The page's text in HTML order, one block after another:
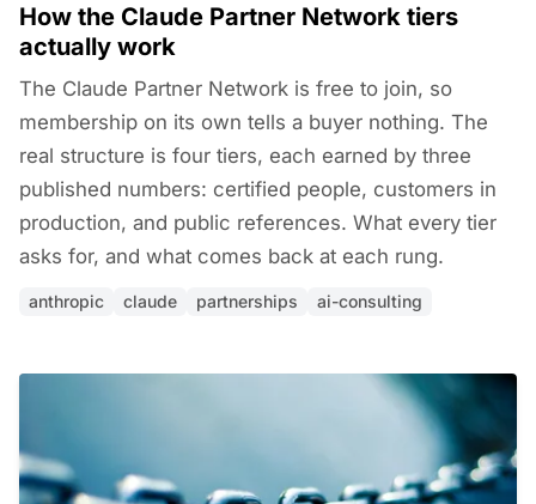
How the Claude Partner Network tiers
actually work
The Claude Partner Network is free to join, so
membership on its own tells a buyer nothing. The
real structure is four tiers, each earned by three
published numbers: certified people, customers in
production, and public references. What every tier
asks for, and what comes back at each rung.
anthropic claude partnerships ai-consulting